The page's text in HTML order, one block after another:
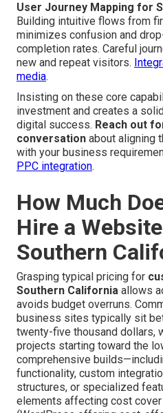
User Journey Mapping for
Building intuitive flows from
minimizes confusion and
completion rates. Careful
new and repeat visitors.
media.
Insisting on these core
investment and creates a
digital success. Reach out
conversation about aligning
with your business
PPC integration.
How Much
Hire a
Southern
Grasping typical pricing for
Southern California allows
avoids budget overruns.
business sites typically sit
twenty-five thousand dollars,
projects starting toward the
comprehensive
functionality, custom
structures, or specialized
elements affecting cost